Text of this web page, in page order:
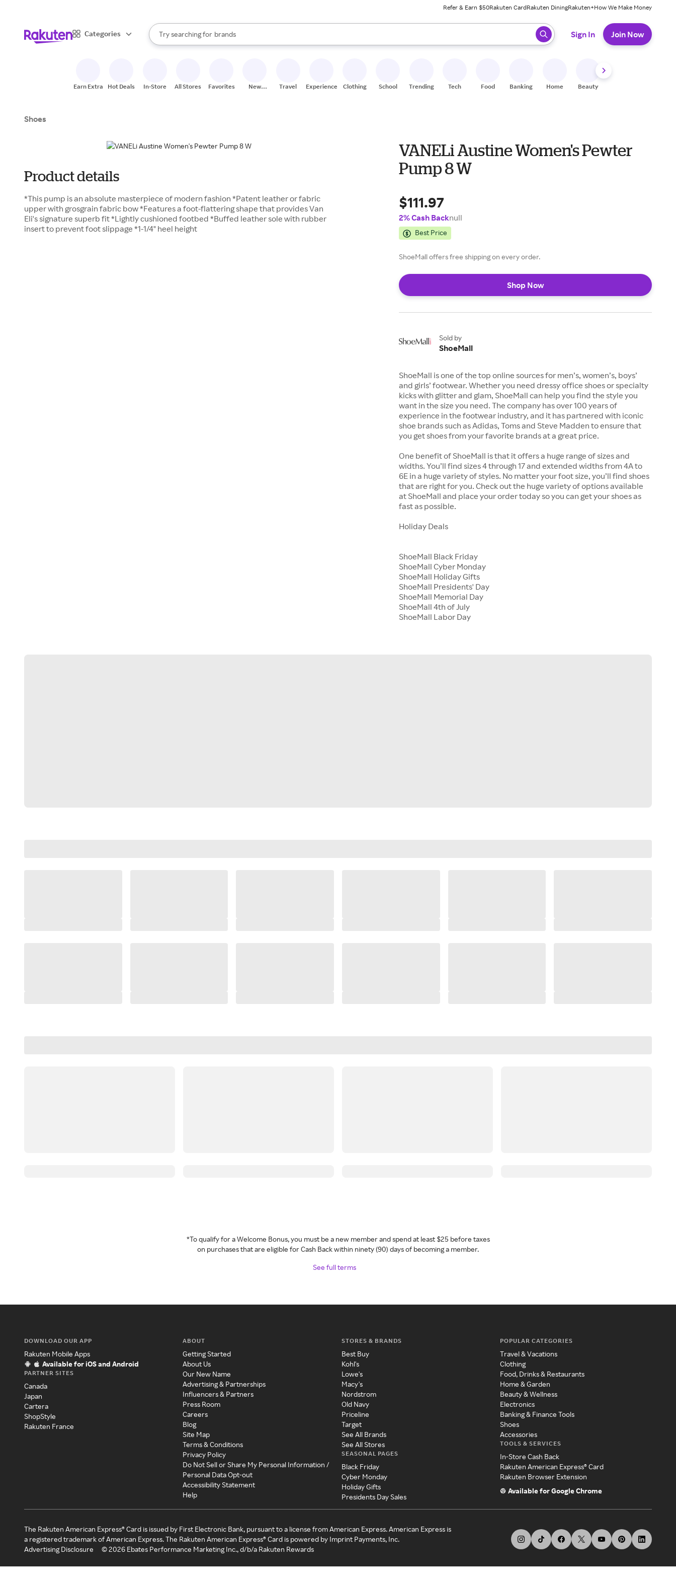
Refer & Earn $50Rakuten CardRakuten DiningRakuten+How We Make Money
Categories
Search Rakuten
Try searching for
stores
brands
groceries
When autocomplete results are available, use the up and down arrow keys to review results. When ready, press enter to select.
Sign In Join Now
Earn Extra Hot Deals In-Store All Stores Favorites
New
Travel Experiences Clothing School Trending Tech Food Banking Home Beauty
Shoes
Product details
*This pump is an absolute masterpiece of modern fashion *Patent leather or fabric
upper with grosgrain fabric bow *Features a foot-flattering shape that provides Van
Eli's signature superb fit *Lightly cushioned footbed *Buffed leather sole with rubber
insert to prevent foot slippage *1-1/4" heel height
VANELi Austine Women's Pewter
Pump 8 W
$111.97
2% Cash Backnull
Best Price
ShoeMall offers free shipping on every order.
Shop Now
Sold by
ShoeMall
ShoeMall is one of the top online sources for men’s, women’s, boys’
and girls’ footwear. Whether you need dressy office shoes or specialty
kicks with glitter and glam, ShoeMall can help you find the style you
want in the size you need. The company has over 100 years of
experience in the footwear industry, and it has partnered with iconic
shoe brands such as Adidas, Toms and Steve Madden to ensure that
you get shoes from your favorite brands at a great price.
One benefit of ShoeMall is that it offers a huge range of sizes and
widths. You’ll find sizes 4 through 17 and extended widths from 4A to
6E in a huge variety of styles. No matter your foot size, you’ll find shoes
that are right for you. Check out the huge variety of options available
at ShoeMall and place your order today so you can get your shoes as
fast as possible.
Holiday Deals
ShoeMall Black Friday
ShoeMall Cyber Monday
ShoeMall Holiday Gifts
ShoeMall Presidents' Day
ShoeMall Memorial Day
ShoeMall 4th of July
*To qualify for a Welcome Bonus, you must be a new member and spend at least $25 before taxes
on purchases that are eligible for Cash Back within ninety (90) days of becoming a member.
See full terms
DOWNLOAD OUR APP
Rakuten Mobile Apps
Available for iOS and Android
PARTNER SITES
Canada
Japan
Cartera
ShopStyle
Rakuten France
ABOUT
Getting Started
About Us
Our New Name
Advertising & Partnerships
Influencers & Partners
Press Room
Careers
Blog
Site Map
Terms & Conditions
Privacy Policy
Do Not Sell or Share My Personal Information /
Personal Data Opt-out
Accessibility Statement
Help
STORES & BRANDS
Best Buy
Kohl's
Lowe's
Macy's
Nordstrom
Old Navy
Priceline
Target
See All Brands
See All Stores
SEASONAL PAGES
Black Friday
Cyber Monday
Holiday Gifts
Presidents Day Sales
POPULAR CATEGORIES
Travel & Vacations
Clothing
Food, Drinks & Restaurants
Home & Garden
Beauty & Wellness
Electronics
Banking & Finance Tools
Shoes
Accessories
TOOLS & SERVICES
In-Store Cash Back
Rakuten American Express® Card
Rakuten Browser Extension
Available for Google Chrome
The Rakuten American Express® Card is issued by First Electronic Bank, pursuant to a license from American Express. American Express is
a registered trademark of American Express. The Rakuten American Express® Card is powered by Imprint Payments, Inc.
Advertising Disclosure
©2026 Ebates Performance Marketing Inc., d/b/a Rakuten Rewards